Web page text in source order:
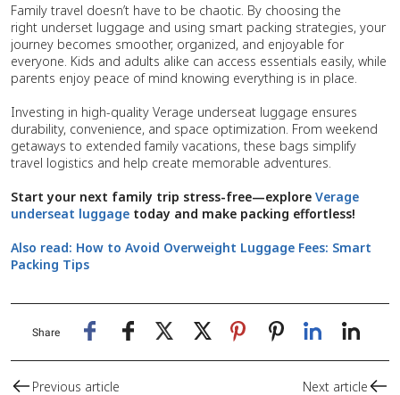
Family travel doesn’t have to be chaotic. By choosing the
right underset luggage and using smart packing strategies, your
journey becomes smoother, organized, and enjoyable for
everyone. Kids and adults alike can access essentials easily, while
parents enjoy peace of mind knowing everything is in place.
Investing in high-quality Verage underseat luggage ensures
durability, convenience, and space optimization. From weekend
getaways to extended family vacations, these bags simplify
travel logistics and help create memorable adventures.
Start your next family trip stress-free—explore Verage
underseat luggage today and make packing effortless!
Also read: How to Avoid Overweight Luggage Fees: Smart
Packing Tips
Share
Previous article Next article